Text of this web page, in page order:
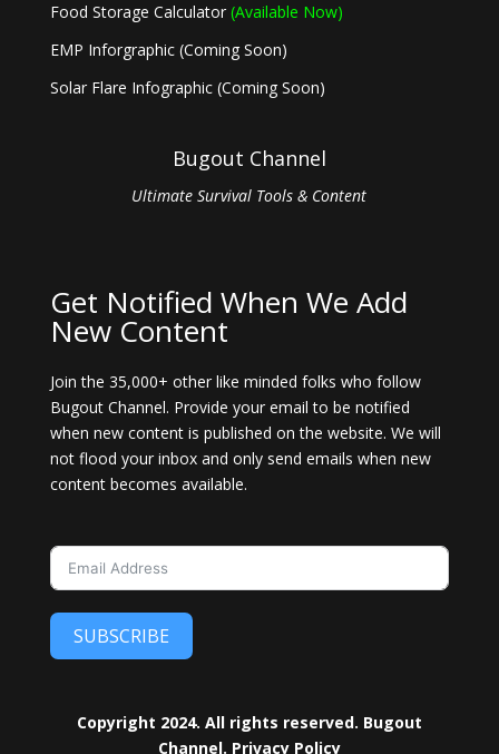
Food Storage Calculator (Available Now)
EMP Inforgraphic (Coming Soon)
Solar Flare Infographic (Coming Soon)
Bugout Channel
Ultimate Survival Tools & Content
Get Notified When We Add
New Content
Join the 35,000+ other like minded folks who follow
Bugout Channel. Provide your email to be notified
when new content is published on the website. We will
not flood your inbox and only send emails when new
content becomes available.
SUBSCRIBE
Copyright 2024. All rights reserved. Bugout
Channel. Privacy Policy